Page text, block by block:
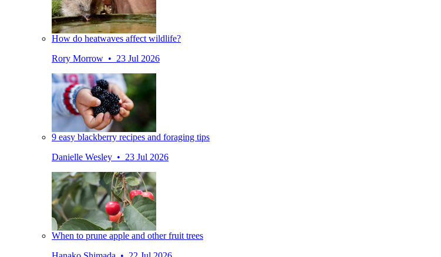
How do heatwaves affect wildlife?
Rory Morrow • 23 Jul 2026
9 easy blackberry recipes and foraging tips
Danielle Wesley • 23 Jul 2026
When to prune apple and other fruit trees